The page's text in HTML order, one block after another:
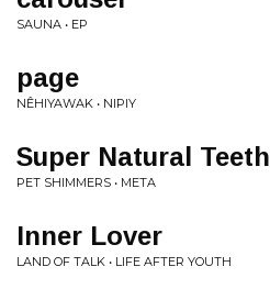
SAUNA • EP
page
NÊHIYAWAK • NIPIY
Super Natural Teeth
PET SHIMMERS • META
Inner Lover
LAND OF TALK • LIFE AFTER YOUTH